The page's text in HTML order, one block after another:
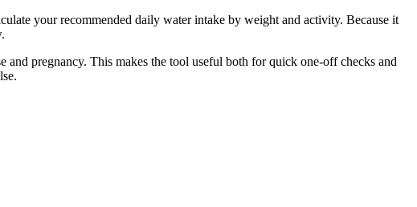
your recommended daily water intake by weight and activity. Because it
pregnancy. This makes the tool useful both for quick one-off checks and